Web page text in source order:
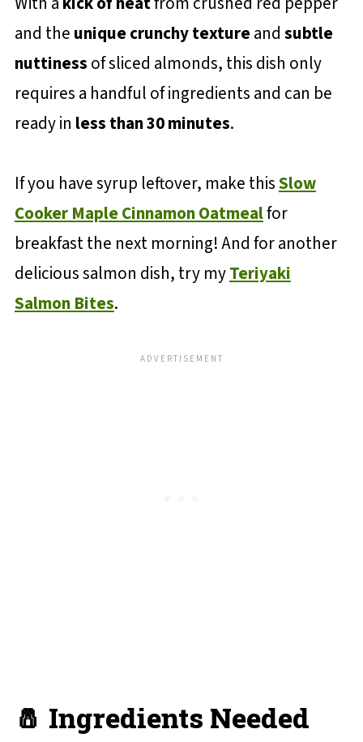
and the unique crunchy textureand subtle
nuttiness of sliced almonds, this dish only
requires a handful of ingredients and can be
ready in less than 30 minutes.
If you have syrup leftover, make thisSlow
Cooker Maple Cinnamon Oatmealfor
breakfast the next morning! And for another
delicious salmon dish, try myTeriyaki
Salmon Bites.
🧂 Ingredients Needed